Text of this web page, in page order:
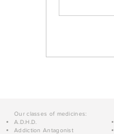
Our classes of medicines:
A.D.H.D.
Addiction Antagonist